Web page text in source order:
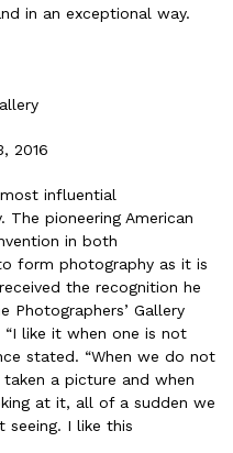
in an exceptional way.
2016
influential
pioneering American
in both
form photography as it is
the recognition he
Photographers’ Gallery
like it when one is not
stated. “When we do not
a picture and when
at it, all of a sudden we
seeing. I like this